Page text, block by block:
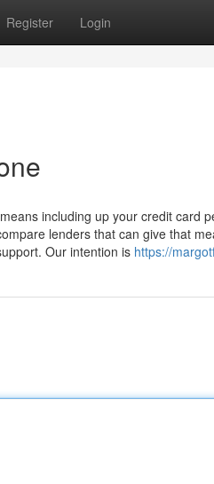
Register Login
including up your credit card
lenders that can give that
Our intention is https://